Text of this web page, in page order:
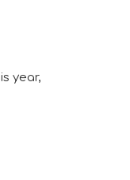
year,